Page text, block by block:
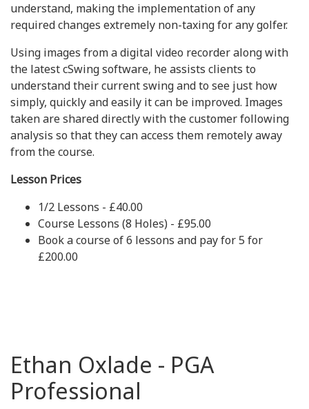
understand, making the implementation of any
required changes extremely non-taxing for any golfer.
Using images from a digital video recorder along with
the latest cSwing software, he assists clients to
understand their current swing and to see just how
simply, quickly and easily it can be improved. Images
taken are shared directly with the customer following
analysis so that they can access them remotely away
from the course.
Lesson Prices
1/2 Lessons - £40.00
Course Lessons (8 Holes) - £95.00
Book a course of 6 lessons and pay for 5 for
£200.00
Ethan Oxlade - PGA
Professional